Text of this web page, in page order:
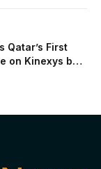
Qatar’s First
on Kinexys by